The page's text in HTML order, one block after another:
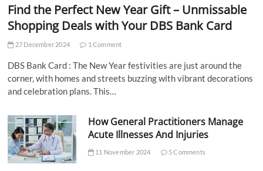
Find the Perfect New Year Gift – Unmissable
Shopping Deals with Your DBS Bank Card
27 December 2024 1 Comment
DBS Bank Card : The New Year festivities are just around the
corner, with homes and streets buzzing with vibrant decorations
and celebration plans. This…
How General Practitioners Manage
Acute Illnesses And Injuries
11 November 2024 5 Comments